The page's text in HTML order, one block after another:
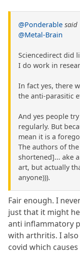
@Ponderable said
@Metal-Brain
Sciencedirect did
I do work in
In fact yes, there
the anti-parasitic
And yes people
regularly. But
mean it is a
The authors of
shortened]... ake
art, but actually
anyone))).
Fair enough. I
just that it might
anti inflammatory
with arthritis. I
covid which